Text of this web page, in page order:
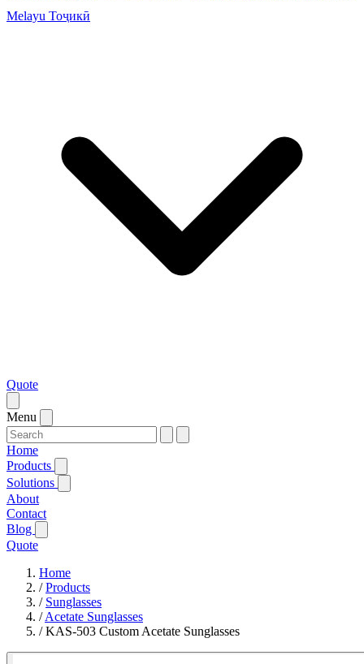
Melayu Тоҷикӣ
Quote
Menu
Home
Products
Solutions
About
Contact
Blog
Quote
Home
/Products
/ Sunglasses
/Acetate Sunglasses
/KAS-503 Custom Acetate Sunglasses